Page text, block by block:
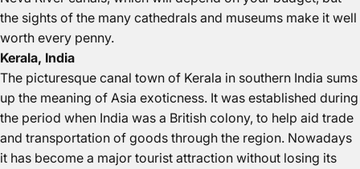
the sights of the many cathedrals and museums make it well
worth every penny.
Kerala, India
The picturesque canal town of Kerala in southern India sums
up the meaning of Asia exoticness. It was established during
the period when India was a British colony, to help aid trade
and transportation of goods through the region. Nowadays
it has become a major tourist attraction without losing its